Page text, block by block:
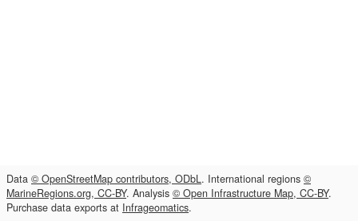
Data © OpenStreetMap contributors, ODbL. International regions ©
MarineRegions.org, CC-BY. Analysis © Open Infrastructure Map, CC-BY.
Purchase data exports at Infrageomatics.